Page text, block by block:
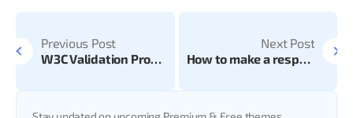
Previous Post
W3C Validation Pros and Cons
Next Post
How to make a responsive website?